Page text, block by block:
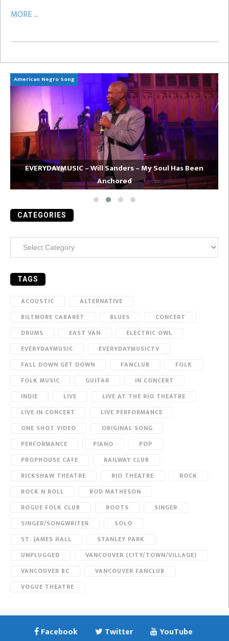
MORE ...
American Negro Song
EVERYDAYMUSIC – Will Sanders – My Soul Has Been
Anchored
CATEGORIES
TAGS
ACOUSTIC
ALTERNATIVE
BILTMORE CABARET
BLUES
CONCERT
DRUMS
EAST VAN
ELECTRIC OWL
EVERYDAYMUSIC
EVERYDAYMUSICTV
FALL DOWN GET DOWN
FANCLUB
FOLK
FOLK MUSIC
GUITAR
IN CONCERT
INDIE
LIVE
LIVE AT THE RIO THEATRE
LIVE IN CONCERT
LIVE PERFORMANCE
ONE SHOT VIDEO
ORIGINAL SONG
PERFORMANCE
PIANO
POP
PROPHOUSE CAFE
RAILWAY CLUB
RICKSHAW THEATRE
RIO THEATRE
ROCK
ROCK N ROLL
ROD MATHESON
ROGUE FOLK CLUB
ROOTS
SINGER
SINGER/SONGWRITER
SOLO
ST. JAMES HALL
STANLEY PARK
UNPLUGGED
VANCOUVER (CITY/TOWN/VILLAGE)
VANCOUVER BC
VANCOUVER FANCLUB
VOGUE THEATRE
Facebook Twitter YouTube